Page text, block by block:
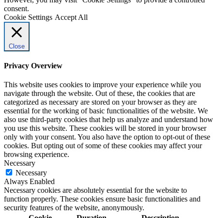
consent.
Cookie Settings Accept All
Close
Privacy Overview
This website uses cookies to improve your experience while you
navigate through the website. Out of these, the cookies that are
categorized as necessary are stored on your browser as they are
essential for the working of basic functionalities of the website. We
also use third-party cookies that help us analyze and understand how
you use this website. These cookies will be stored in your browser
only with your consent. You also have the option to opt-out of these
cookies. But opting out of some of these cookies may affect your
browsing experience.
Necessary
Necessary
Always Enabled
Necessary cookies are absolutely essential for the website to
function properly. These cookies ensure basic functionalities and
security features of the website, anonymously.